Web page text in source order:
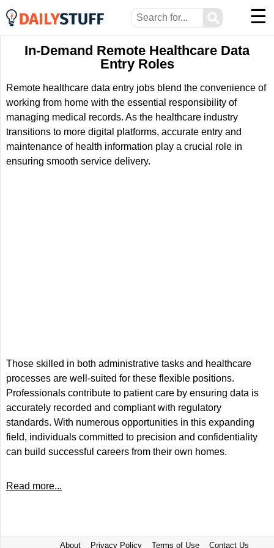
⚲ ☰
In-Demand Remote Healthcare Data
Entry Roles
Remote healthcare data entry jobs blend the convenience of
working from home with the essential responsibility of
managing medical records. As the healthcare industry
transitions to more digital platforms, accurate entry and
maintenance of health information play a crucial role in
ensuring smooth service delivery.
Those skilled in both administrative tasks and healthcare
processes are well-suited for these flexible positions.
Professionals contribute to patient care by ensuring data is
accurately recorded and compliant with regulatory
standards. With numerous opportunities in this expanding
field, individuals committed to precision and confidentiality
can build successful careers from their own homes.
Read more...
About Privacy Policy Terms of Use Contact Us